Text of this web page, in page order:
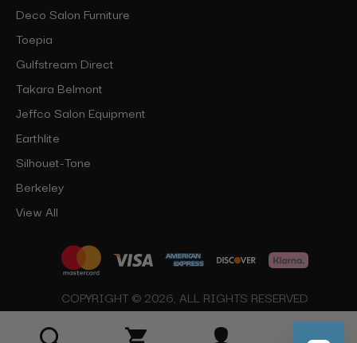
Deco Salon Furniture
Toepia
Gulfstream Direct
Takara Belmont
Jeffco Salon Equipment
Earthlite
Silhouet-Tone
Berkeley
View All
COPYRIGHT © 2026, ALL RIGHTS RESERVED